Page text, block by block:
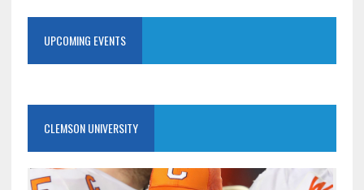
UPCOMING EVENTS
CLEMSON UNIVERSITY